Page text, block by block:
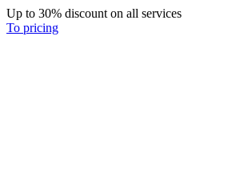
Up to 30% discount on all services
To pricing